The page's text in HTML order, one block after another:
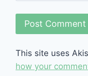
This site uses
how your